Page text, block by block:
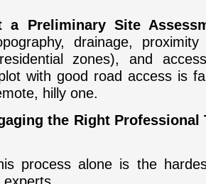
a Preliminary Site
drainage,
zones), and
with good road access is
hilly one.
the Right Professional
process alone is the